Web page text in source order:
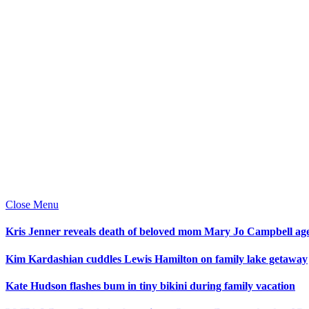
Close Menu
Kris Jenner reveals death of beloved mom Mary Jo Campbell
Kim Kardashian cuddles Lewis Hamilton on family lake getaway
Kate Hudson flashes bum in tiny bikini during family vacation